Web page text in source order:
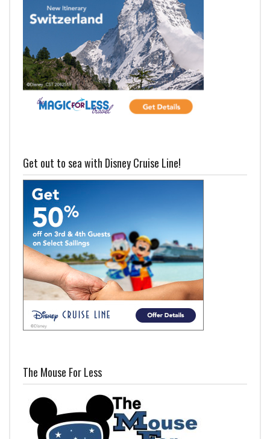
Get out to sea with Disney Cruise Line!
The Mouse For Less